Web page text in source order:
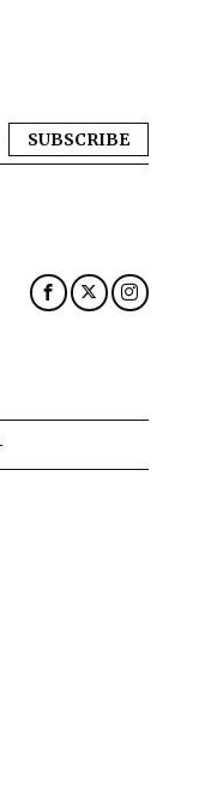
SUBSCRIBE